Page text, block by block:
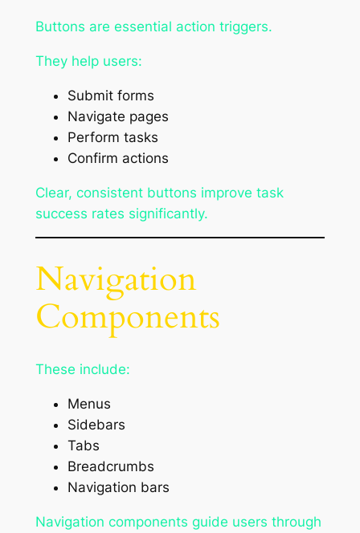
Buttons are essential action triggers.
They help users:
Submit forms
Navigate pages
Perform tasks
Confirm actions
Clear, consistent buttons improve task
success rates significantly.
Navigation
Components
These include:
Menus
Sidebars
Tabs
Breadcrumbs
Navigation bars
Navigation components guide users through